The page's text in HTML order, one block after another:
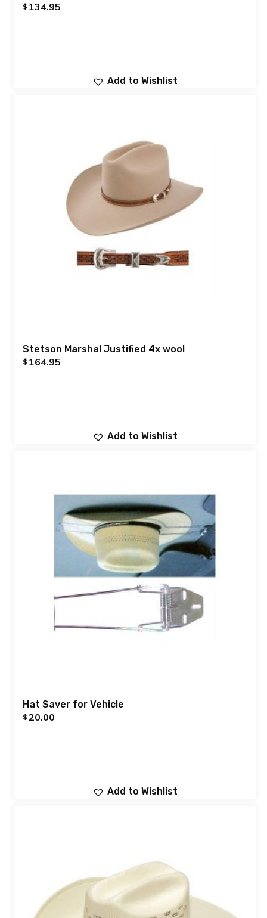
$ 134.95
Add to Wishlist
Stetson Marshal Justified 4x wool
$ 164.95
Add to Wishlist
Hat Saver for Vehicle
$ 20.00
Add to Wishlist